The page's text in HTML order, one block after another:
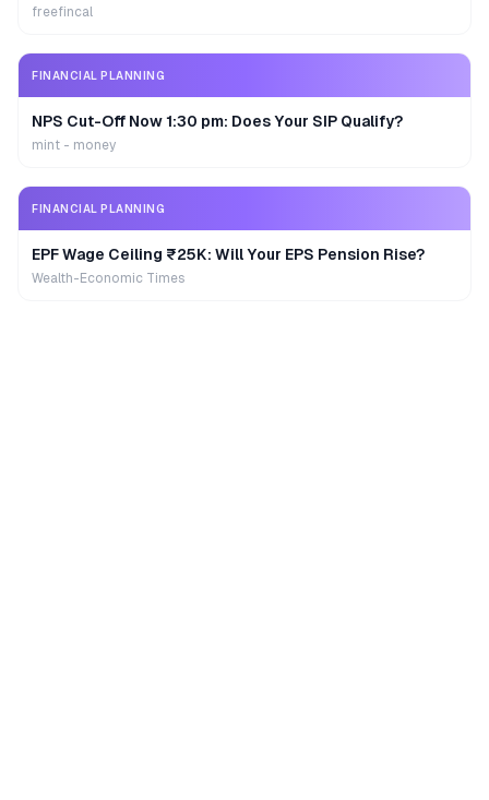
freefincal
FINANCIAL PLANNING
NPS Cut-Off Now 1:30 pm: Does Your SIP Qualify?
mint - money
FINANCIAL PLANNING
EPF Wage Ceiling ₹25K: Will Your EPS Pension Rise?
Wealth-Economic Times